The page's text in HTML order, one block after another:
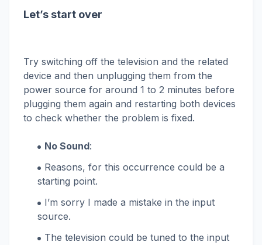
Let’s start over
Try switching off the television and the related
device and then unplugging them from the
power source for around 1 to 2 minutes before
plugging them again and restarting both devices
to check whether the problem is fixed.
No Sound:
Reasons, for this occurrence could be a
starting point.
I’m sorry I made a mistake in the input
source.
The television could be tuned to the input